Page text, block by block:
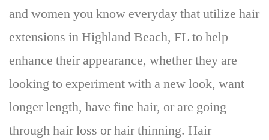
and women you know everyday that utilize hair
extensions in Highland Beach, FL to help
enhance their appearance, whether they are
looking to experiment with a new look, want
longer length, have fine hair, or are going
through hair loss or hair thinning. Hair